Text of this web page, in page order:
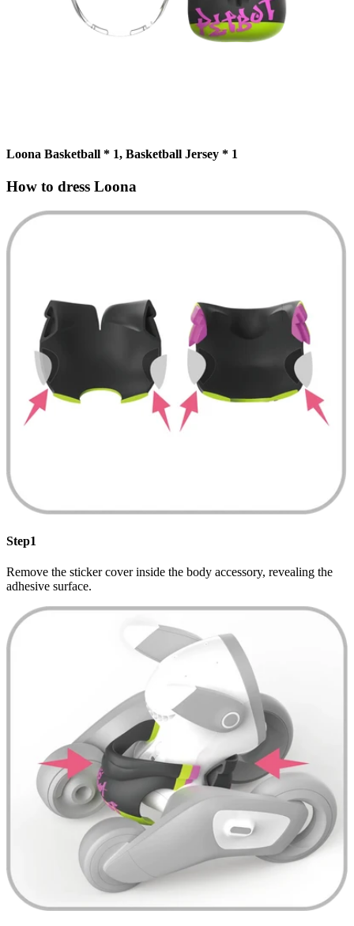
Loona Basketball * 1, Basketball Jersey * 1
How to dress Loona
Step1
Remove the sticker cover inside the body accessory, revealing the
adhesive surface.